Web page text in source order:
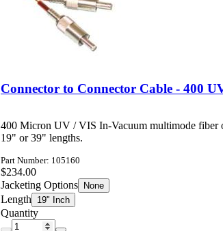
Connector to Connector Cable - 400
400 Micron UV / VIS In-Vacuum multimode fiber
19" or 39" lengths.
Part Number: 105160
$234.00
Jacketing Options
None
Length 19" Inch
Quantity